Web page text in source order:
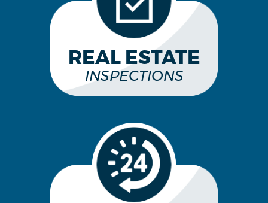
REAL ESTATE
INSPECTIONS